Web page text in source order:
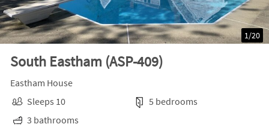
South Eastham (ASP-409)
1/20
Eastham House
Sleeps 10
5 bedrooms
3 bathrooms